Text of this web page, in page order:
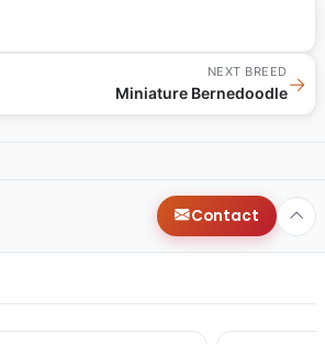
NEXT BREED
Miniature Bernedoodle→
Contact